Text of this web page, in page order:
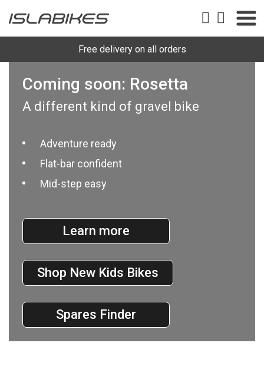
Free delivery on all orders
Coming soon: Rosetta
A different kind of gravel bike
Adventure ready
Flat-bar confident
Mid-step easy
Learn more
Shop New Kids Bikes
Spares Finder